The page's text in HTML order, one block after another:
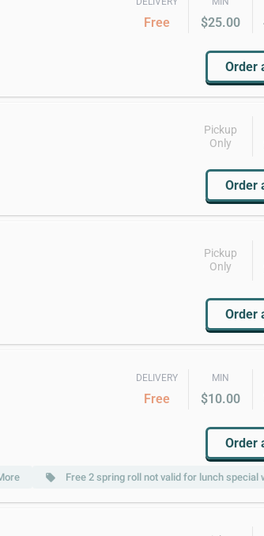
Free $25.00
Order
Pickup
Only
Order
Pickup
Only
Order
DELIVERY
Free
MIN
$10.00
Order
local_offer Free 2 spring roll not valid for lunch special